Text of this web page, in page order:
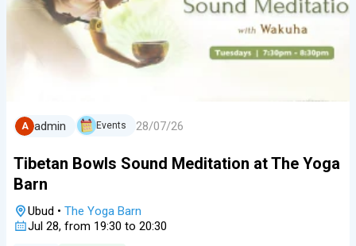
A admin Events 28/07/26
Tibetan Bowls Sound Meditation at The Yoga
Barn
Ubud • The Yoga Barn
Jul 28, from 19:30 to 20:30